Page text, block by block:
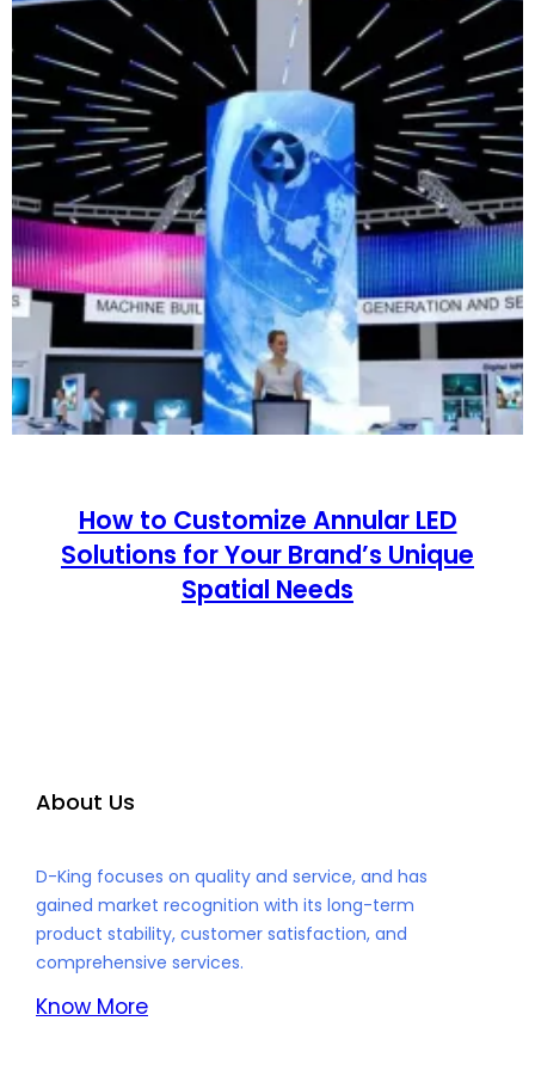
How to Customize Annular LED
Solutions for Your Brand’s Unique
Spatial Needs
About Us
D-King focuses on quality and service, and has
gained market recognition with its long-term
product stability, customer satisfaction, and
comprehensive services.
Know More